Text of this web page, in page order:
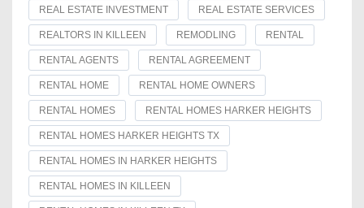
REAL ESTATE INVESTMENT REAL ESTATE SERVICES
REALTORS IN KILLEEN REMODLING RENTAL
RENTAL AGENTS RENTAL AGREEMENT
RENTAL HOME RENTAL HOME OWNERS
RENTAL HOMES RENTAL HOMES HARKER HEIGHTS
RENTAL HOMES HARKER HEIGHTS TX
RENTAL HOMES IN HARKER HEIGHTS
RENTAL HOMES IN KILLEEN